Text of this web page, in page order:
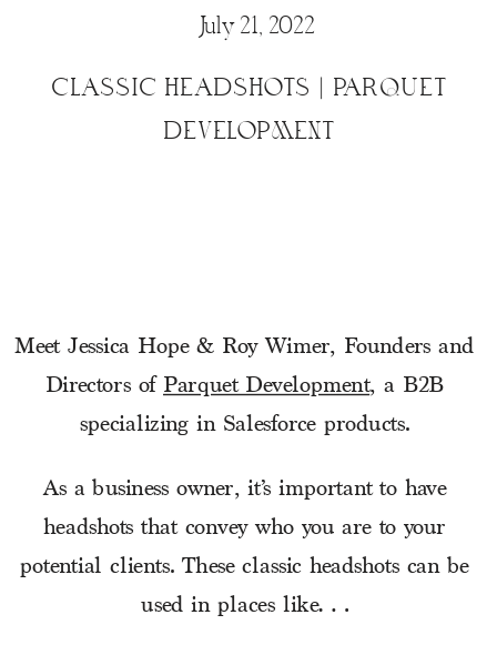
Meet Jessica Hope & Roy Wimer, Founders and
Directors of Parquet Development, a B2B
specializing in Salesforce products.
As a business owner, it’s important to have
headshots that convey who you are to your
potential clients. These classic headshots can be
used in places like…
July 21, 2022
CLASSIC HEADSHOTS | PARQUET
DEVELOPMENT